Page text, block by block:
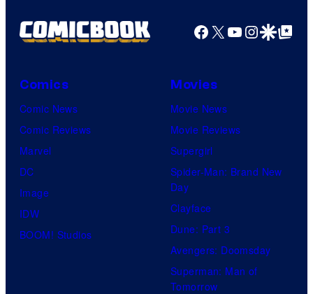
Facebook
X YouTube
GoogleGoogle Top
Comics
Comic News
Comic Reviews
Marvel
DC
Image
IDW
BOOM! Studios
Movies
Movie News
Movie Reviews
Supergirl
Spider-Man: Brand New
Day
Clayface
Dune: Part 3
Avengers: Doomsday
Superman: Man of
Tomorrow